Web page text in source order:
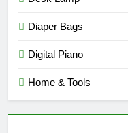
Diaper Bags
Digital Piano
Home & Tools